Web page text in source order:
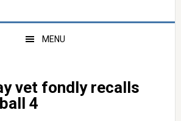
MENU
vet fondly recalls
4